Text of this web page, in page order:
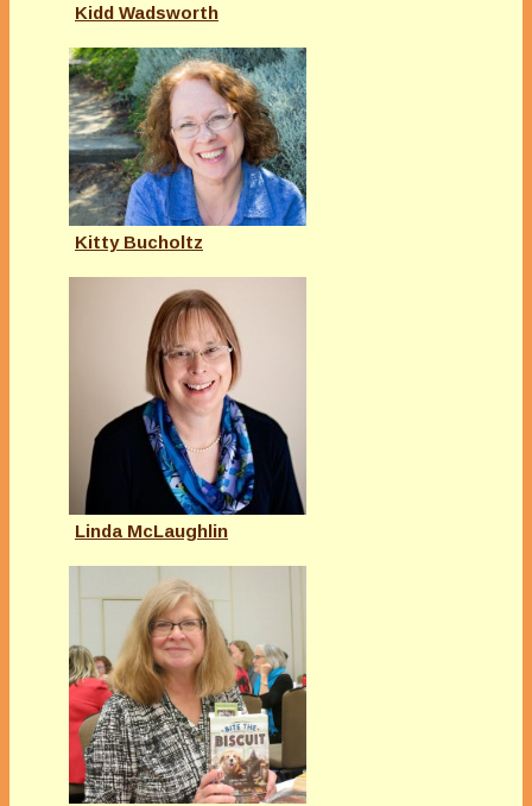
Kidd Wadsworth
Kitty Bucholtz
Linda McLaughlin